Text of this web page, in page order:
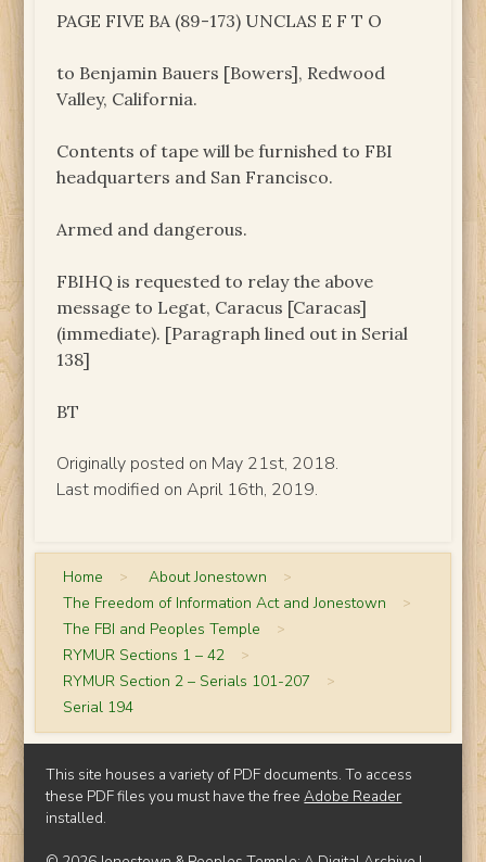
PAGE FIVE BA (89-173) UNCLAS E F T O
to Benjamin Bauers [Bowers], Redwood
Valley, California.
Contents of tape will be furnished to FBI
headquarters and San Francisco.
Armed and dangerous.
FBIHQ is requested to relay the above
message to Legat, Caracus [Caracas]
(immediate). [Paragraph lined out in Serial
138]
BT
Originally posted on May 21st, 2018.
Last modified on April 16th, 2019.
Home > About Jonestown >
The Freedom of Information Act and Jonestown >
The FBI and Peoples Temple >
RYMUR Sections 1 – 42 >
RYMUR Section 2 – Serials 101-207 >
Serial 194
This site houses a variety of PDF documents. To access
these PDF files you must have the freeAdobe Reader
installed.